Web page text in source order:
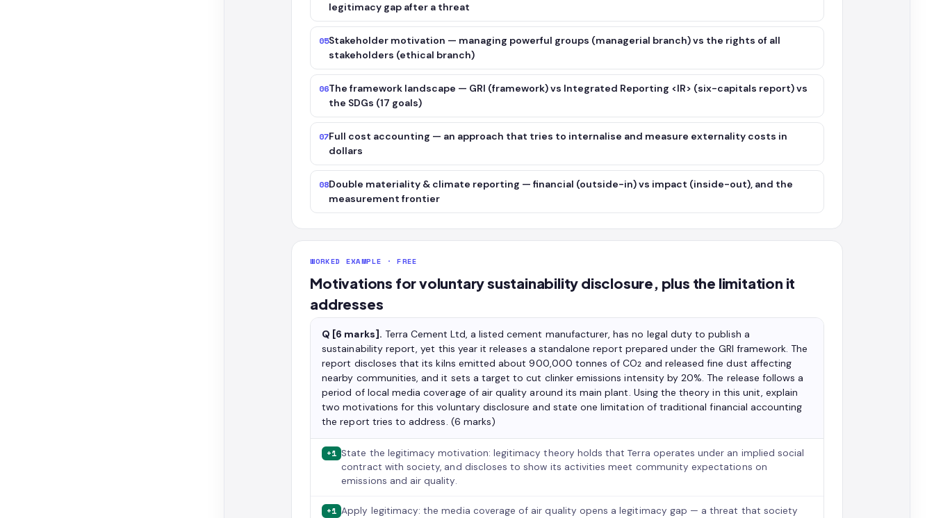
legitimacy gap after a threat
05Stakeholder motivation — managing powerful groups (managerial branch) vs the rights of all
stakeholders (ethical branch)
06The framework landscape — GRI (framework) vs Integrated Reporting <IR> (six-capitals report) vs
the SDGs (17 goals)
07Full cost accounting — an approach that tries to internalise and measure externality costs in
dollars
08Double materiality & climate reporting — financial (outside-in) vs impact (inside-out), and the
measurement frontier
WORKED EXAMPLE · FREE
Motivations for voluntary sustainability disclosure, plus the limitation it
addresses
Q [6 marks]. Terra Cement Ltd, a listed cement manufacturer, has no legal duty to publish a
sustainability report, yet this year it releases a standalone report prepared under the GRI framework. The
report discloses that its kilns emitted about 900,000 tonnes of CO₂ and released fine dust affecting
nearby communities, and it sets a target to cut clinker emissions intensity by 20%. The release follows a
period of local media coverage of air quality around its main plant. Using the theory in this unit, explain
two motivations for this voluntary disclosure and state one limitation of traditional financial accounting
the report tries to address. (6 marks)
+1 State the legitimacy motivation: legitimacy theory holds that Terra operates under an implied social
contract with society, and discloses to show its activities meet community expectations on
emissions and air quality.
+1 Apply legitimacy: the media coverage of air quality opens a legitimacy gap — a threat that society